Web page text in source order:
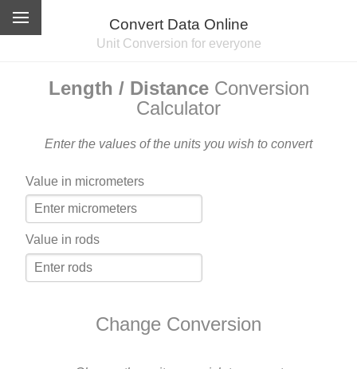
Convert Data Online
Unit Conversion for everyone
Length / DistanceConversion
Calculator
Enter the values of the units you wish to convert
Value in micrometers
Value in rods
Change Conversion